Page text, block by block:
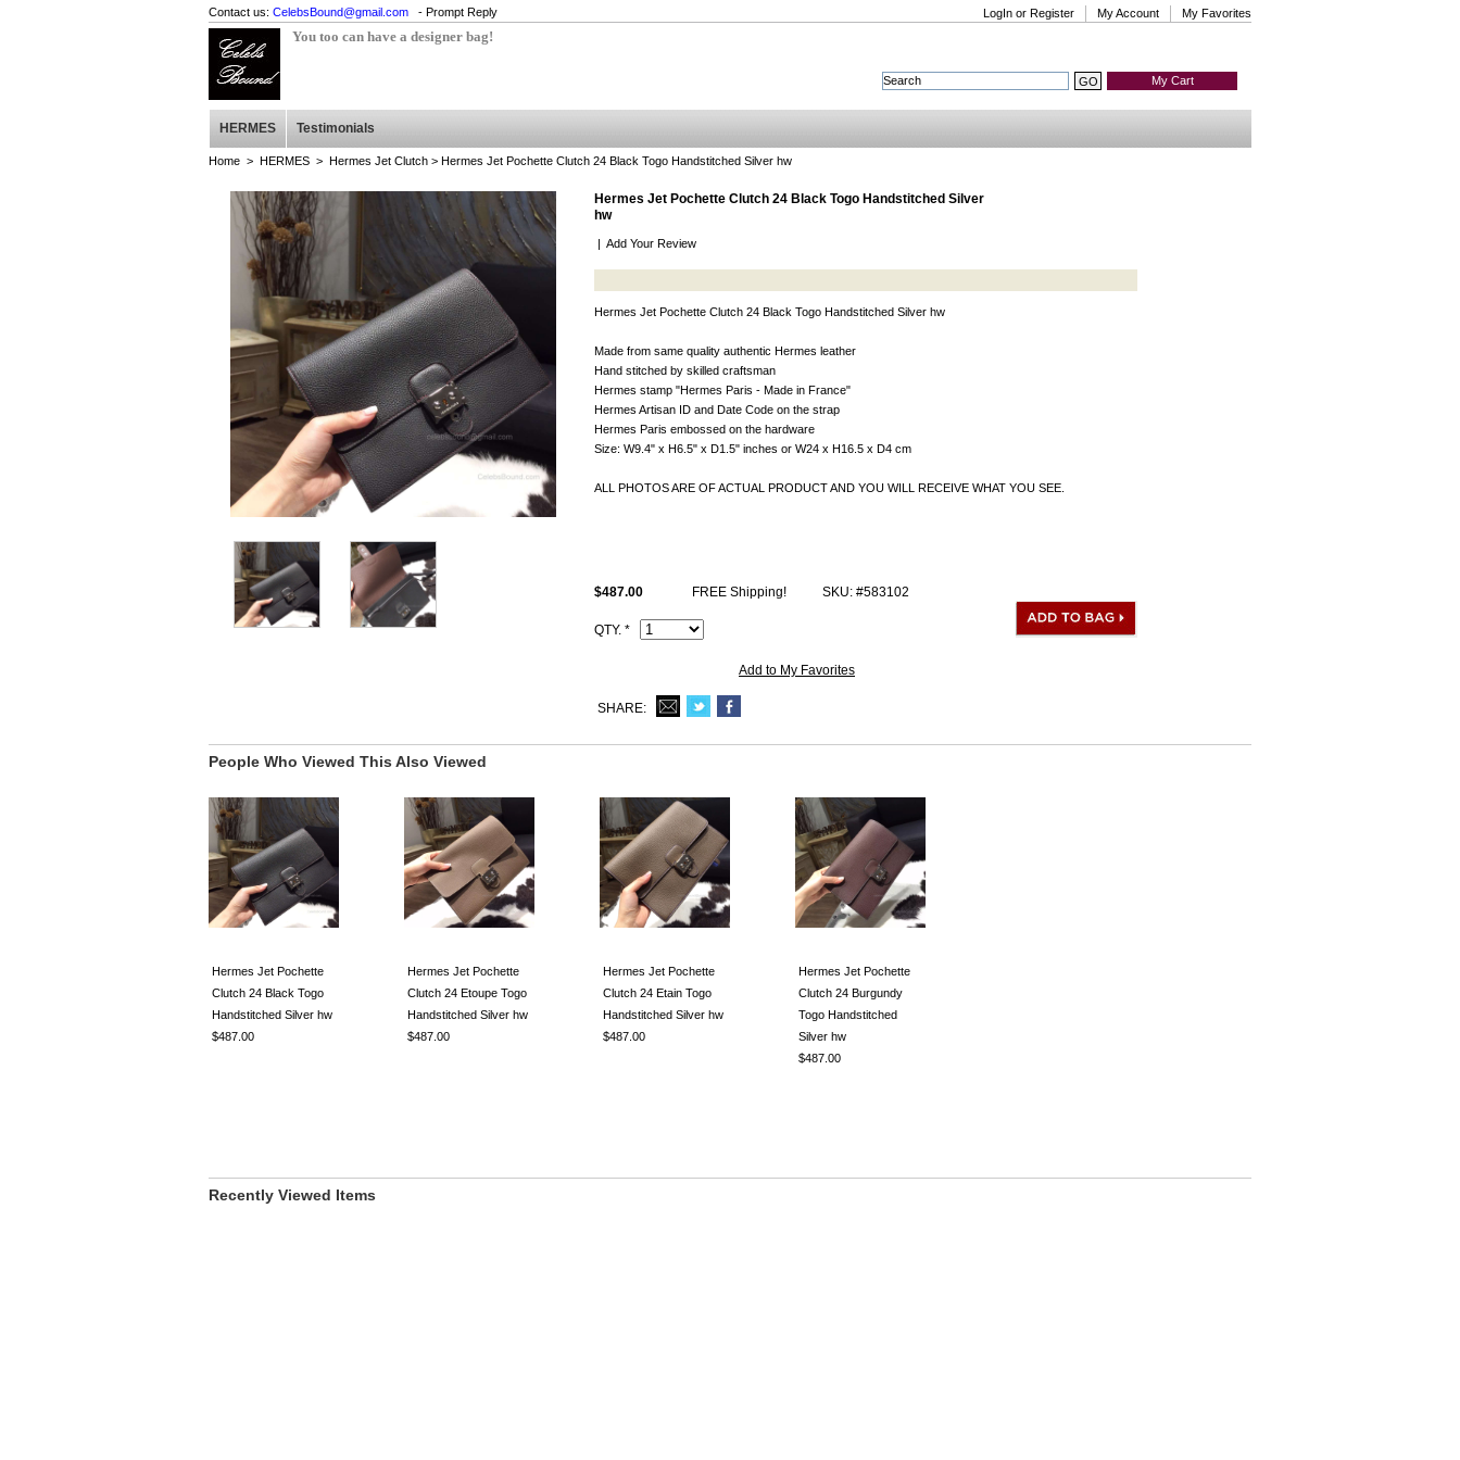
Contact us: CelebsBound@gmail.com - Prompt Reply LogIn or Register My Account My Favorites
You too can have a designer bag!
My Cart
HERMES Testimonials
Home > HERMES > Hermes Jet Clutch > Hermes Jet Pochette Clutch 24 Black Togo Handstitched Silver hw
Hermes Jet Pochette Clutch 24 Black Togo Handstitched Silver
hw
| Add Your Review
Hermes Jet Pochette Clutch 24 Black Togo Handstitched Silver hw
Made from same quality authentic Hermes leather
Hand stitched by skilled craftsman
Hermes stamp "Hermes Paris - Made in France"
Hermes Artisan ID and Date Code on the strap
Hermes Paris embossed on the hardware
Size: W9.4" x H6.5" x D1.5" inches or W24 x H16.5 x D4 cm
ALL PHOTOS ARE OF ACTUAL PRODUCT AND YOU WILL RECEIVE WHAT YOU SEE.
$487.00 FREE Shipping! SKU: #583102
QTY. *
Add to My Favorites
SHARE:
People Who Viewed This Also Viewed
Hermes Jet Pochette
Clutch 24 Black Togo
Handstitched Silver hw
$487.00
Hermes Jet Pochette
Clutch 24 Etoupe Togo
Handstitched Silver hw
$487.00
Hermes Jet Pochette
Clutch 24 Etain Togo
Handstitched Silver hw
$487.00
Hermes Jet Pochette
Clutch 24 Burgundy
Togo Handstitched
Silver hw
$487.00
Recently Viewed Items